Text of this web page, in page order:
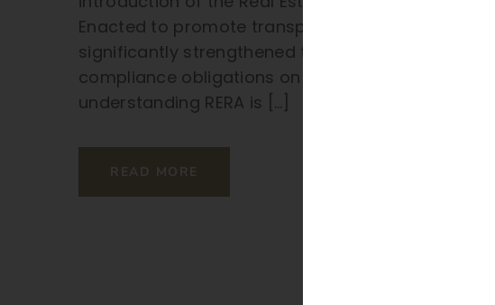
Enacted to promote transparency, accountability,
significantly strengthened the position of
compliance obligations on builders and
understanding RERA is […]
READ MORE